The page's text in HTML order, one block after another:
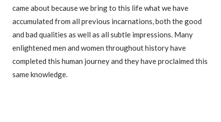
came about because we bring to this life what we have
accumulated from all previous incarnations, both the good
and bad qualities as well as all subtle impressions. Many
enlightened men and women throughout history have
completed this human journey and they have proclaimed this
same knowledge.